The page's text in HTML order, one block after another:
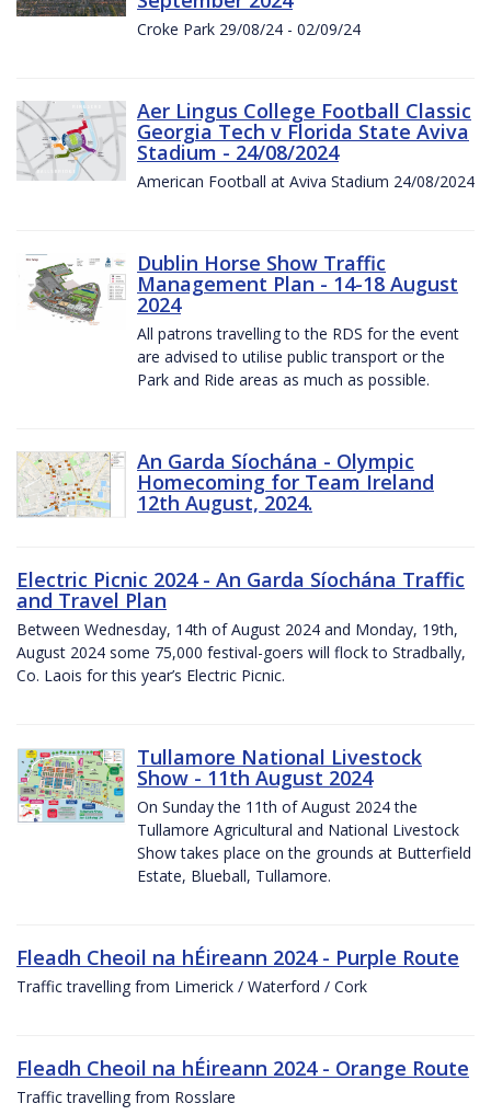
Croke Park 29/08/24 - 02/09/24
Aer Lingus College Football Classic
Georgia Tech v Florida State Aviva
Stadium - 24/08/2024
American Football at Aviva Stadium 24/08/2024
Dublin Horse Show Traffic
Management Plan - 14-18 August
2024
All patrons travelling to the RDS for the event
are advised to utilise public transport or the
Park and Ride areas as much as possible.
An Garda Síochána - Olympic
Homecoming for Team Ireland
12th August, 2024.
Electric Picnic 2024 - An Garda Síochána Traffic
and Travel Plan
Between Wednesday, 14th of August 2024 and Monday, 19th,
August 2024 some 75,000 festival-goers will flock to Stradbally,
Co. Laois for this year’s Electric Picnic.
Tullamore National Livestock
Show - 11th August 2024
On Sunday the 11th of August 2024 the
Tullamore Agricultural and National Livestock
Show takes place on the grounds at Butterfield
Estate, Blueball, Tullamore.
Fleadh Cheoil na hÉireann 2024 - Purple Route
Traffic travelling from Limerick / Waterford / Cork
Fleadh Cheoil na hÉireann 2024 - Orange Route
Traffic travelling from Rosslare